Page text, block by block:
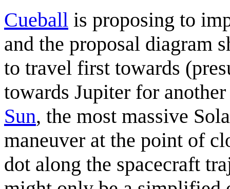
Cueball is proposing to
and the proposal diagram
to travel first towards
towards Jupiter for
Sun, the most massive
maneuver at the point of
dot along the spacecraft